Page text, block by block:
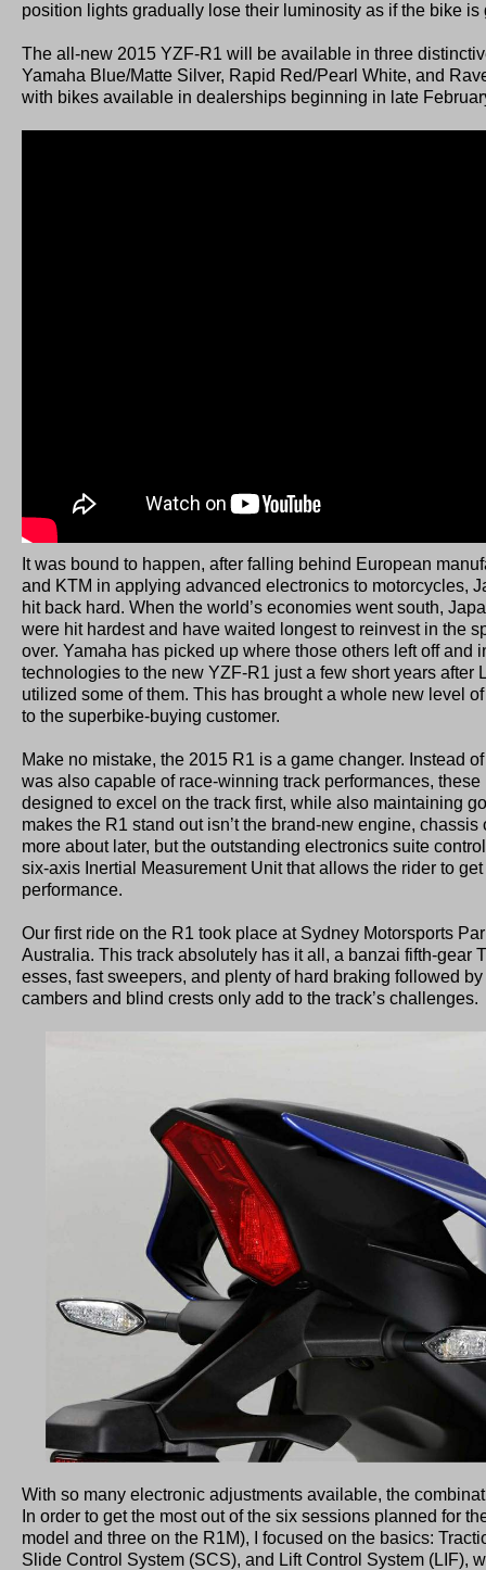
position lights gradually lose their luminosity as if the bike is
The all-new 2015 YZF-R1 will be available in three
Yamaha Blue/Matte Silver, Rapid Red/Pearl White, and
with bikes available in dealerships beginning in late
It was bound to happen, after falling behind European
and KTM in applying advanced electronics to motorcycles,
hit back hard. When the world’s economies went south,
were hit hardest and have waited longest to reinvest in the
over. Yamaha has picked up where those others left off and
technologies to the new YZF-R1 just a few short years after
utilized some of them. This has brought a whole new level
to the superbike-buying customer.
Make no mistake, the 2015 R1 is a game changer. Instead
was also capable of race-winning track performances,
designed to excel on the track first, while also maintaining
makes the R1 stand out isn’t the brand-new engine, chassis
more about later, but the outstanding electronics suite
six-axis Inertial Measurement Unit that allows the rider to get
performance.
Our first ride on the R1 took place at Sydney Motorsports
Australia. This track absolutely has it all, a banzai fifth-gear
esses, fast sweepers, and plenty of hard braking followed
cambers and blind crests only add to the track’s challenges.
With so many electronic adjustments available, the
In order to get the most out of the six sessions planned for
model and three on the R1M), I focused on the basics:
Slide Control System (SCS), and Lift Control System (LIF),